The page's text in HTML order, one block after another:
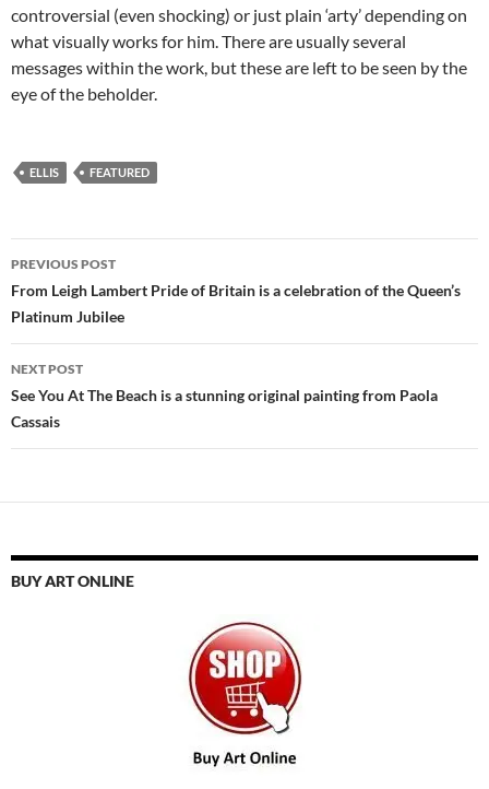
controversial (even shocking) or just plain ‘arty’ depending on
what visually works for him. There are usually several
messages within the work, but these are left to be seen by the
eye of the beholder.
ELLIS FEATURED
Post
navigation
PREVIOUS POST
From Leigh Lambert Pride of Britain is a celebration of the Queen’s
Platinum Jubilee
NEXT POST
See You At The Beach is a stunning original painting from Paola
Cassais
BUY ART ONLINE